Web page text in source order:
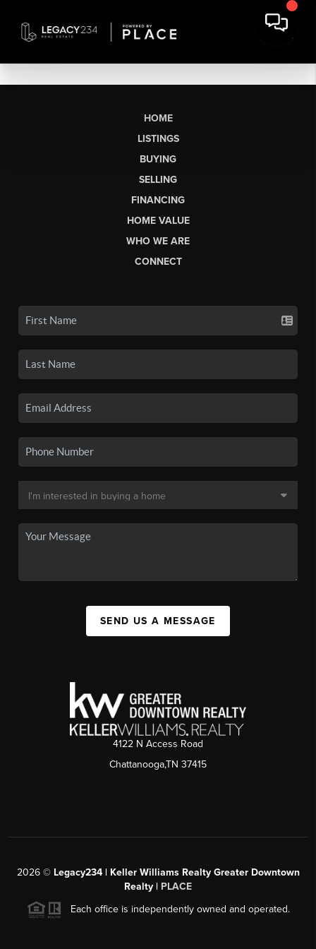
HOME
LISTINGS
BUYING
SELLING
FINANCING
HOME VALUE
WHO WE ARE
CONNECT
SEND US A MESSAGE
4122 N Access Road
Chattanooga,TN 37415
2026© Legacy234 | Keller Williams Realty Greater Downtown
Realty | PLACE
Each office is independently owned and operated.